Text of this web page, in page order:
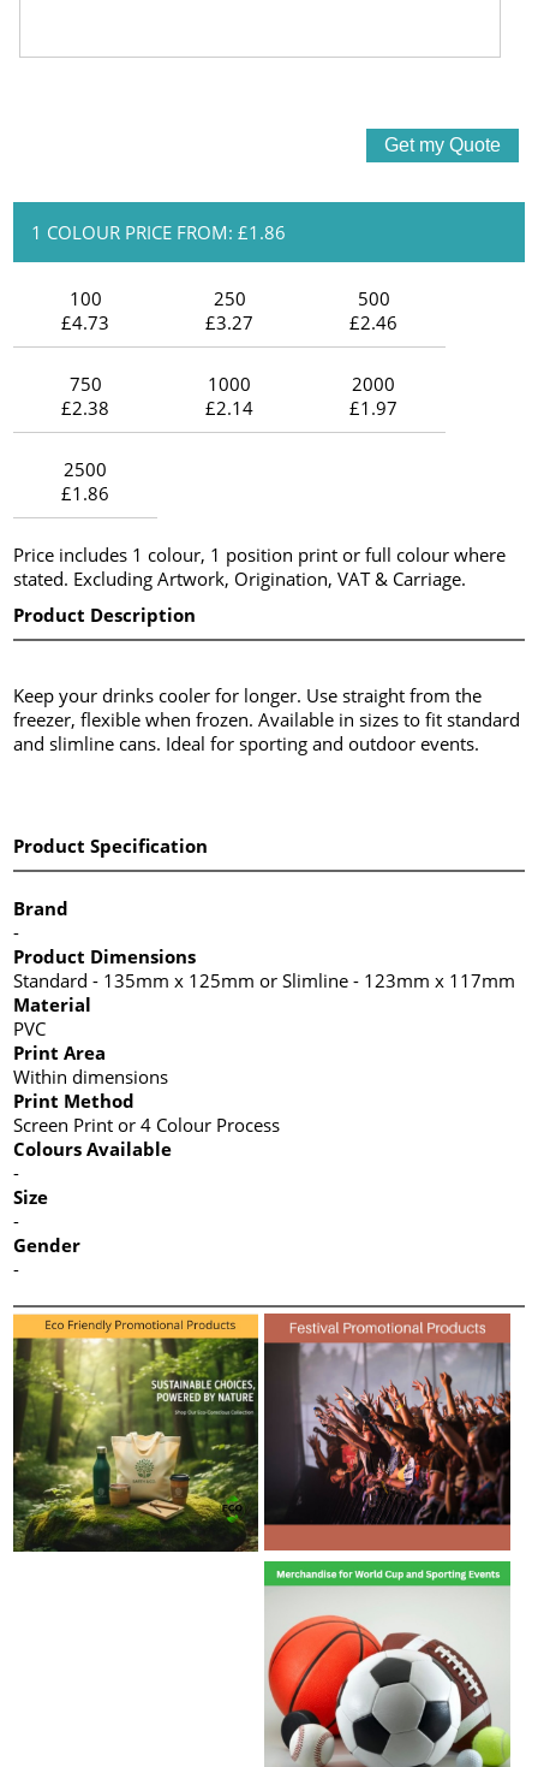
1 COLOUR PRICE FROM: £1.86
100
£4.73
250
£3.27
500
£2.46
750
£2.38
1000
£2.14
2000
£1.97
2500
£1.86
Price includes 1 colour, 1 position print or full colour where
stated. Excluding Artwork, Origination, VAT & Carriage.
Product Description
Keep your drinks cooler for longer. Use straight from the
freezer, flexible when frozen. Available in sizes to fit standard
and slimline cans. Ideal for sporting and outdoor events.
Product Specification
Brand
-
Product Dimensions
Standard - 135mm x 125mm or Slimline - 123mm x 117mm
Material
PVC
Print Area
Within dimensions
Print Method
Screen Print or 4 Colour Process
Colours Available
-
Size
-
Gender
-